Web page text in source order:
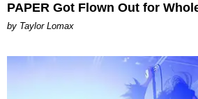
PAPER Got Flown Out for
by Taylor Lomax